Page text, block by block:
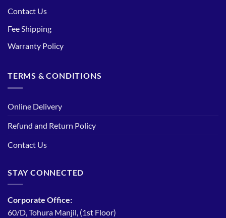
Contact Us
Fee Shipping
Warranty Policy
TERMS & CONDITIONS
Online Delivery
Refund and Return Policy
Contact Us
STAY CONNECTED
Corporate Office:
60/D, Tohura Manjil, (1st Floor)